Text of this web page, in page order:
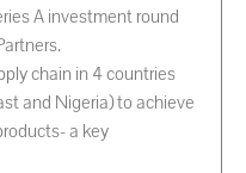
A investment round
chain in 4 countries
and Nigeria) to achieve
a key